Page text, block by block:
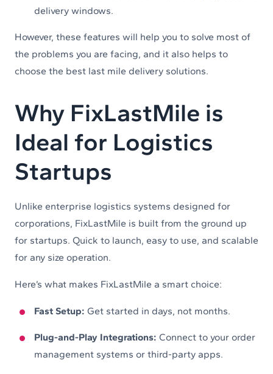
delivery windows.
However, these features will help you to solve most of
the problems you are facing, and it also helps to
choose the best last mile delivery solutions.
Why FixLastMile is
Ideal for Logistics
Startups
Unlike enterprise logistics systems designed for
corporations, FixLastMile is built from the ground up
for startups. Quick to launch, easy to use, and scalable
for any size operation.
Here’s what makes FixLastMile a smart choice:
Fast Setup: Get started in days, not months.
Plug-and-Play Integrations: Connect to your order
management systems or third-party apps.